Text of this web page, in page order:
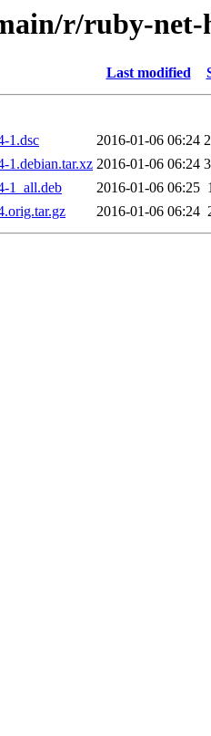
r/ruby-
Last modified
1.dsc
2016-01-06 06:24
1.debian.tar.xz 2016-01-06 06:24
1_all.deb
2016-01-06 06:25
2016-01-06 06:24